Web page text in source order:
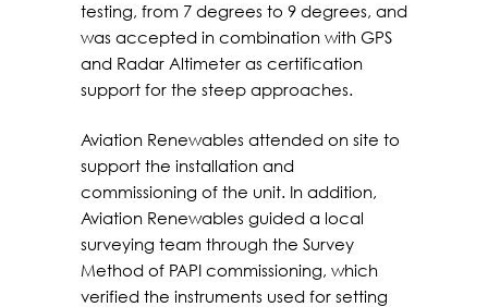
testing, from 7 degrees to 9 degrees, and
was accepted in combination with GPS
and Radar Altimeter as certification
support for the steep approaches.
Aviation Renewables attended on site to
support the installation and
commissioning of the unit. In addition,
Aviation Renewables guided a local
surveying team through the Survey
Method of PAPI commissioning, which
verified the instruments used for setting